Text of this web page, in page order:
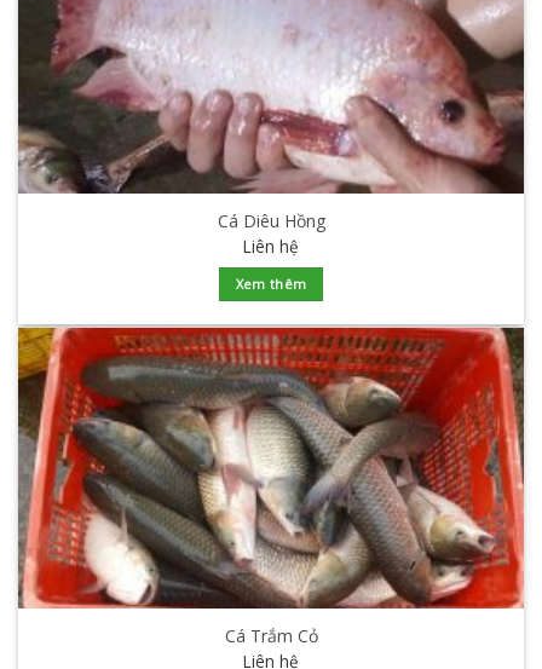
Cá Diêu Hồng
Liên hệ
Xem thêm
Cá Trắm Cỏ
Liên hệ